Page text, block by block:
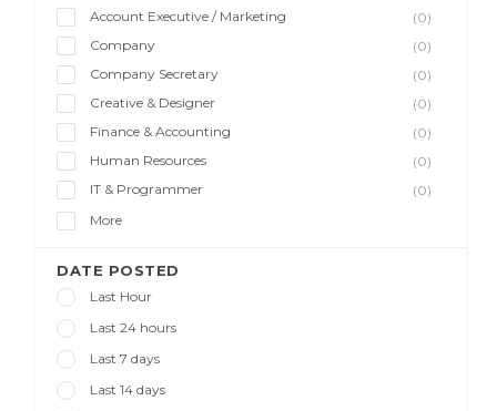
Account Executive / Marketing
(0)
Company
(0)
Company Secretary
(0)
Creative & Designer
(0)
Finance & Accounting
(0)
Human Resources
(0)
IT & Programmer
(0)
More
DATE POSTED
Last Hour
Last 24 hours
Last 7 days
Last 14 days